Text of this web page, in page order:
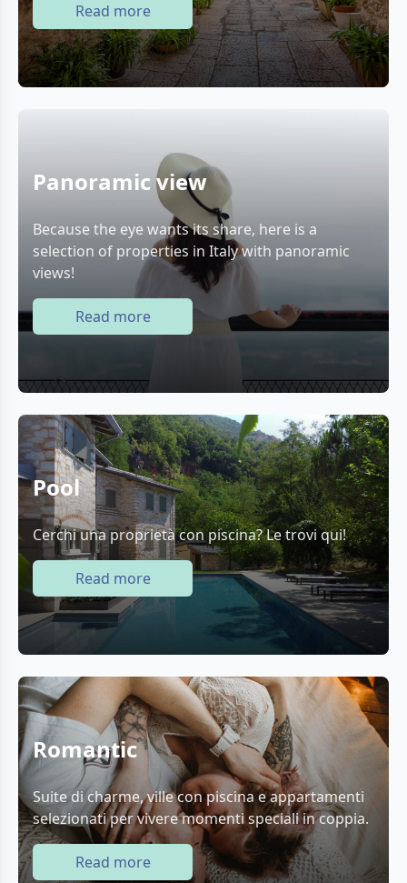
Read more
Panoramic view
Because the eye wants its share, here is a
selection of properties in Italy with panoramic
views!
Read more
Pool
Cerchi una proprietà con piscina? Le trovi qui!
Read more
Romantic
Suite di charme, ville con piscina e appartamenti
selezionati per vivere momenti speciali in coppia.
Read more